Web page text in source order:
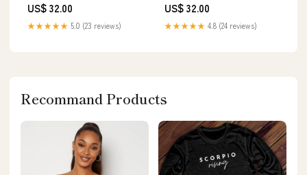
US$ 32.00
★★★★★ 5.0 (23 reviews)
US$ 32.00
★★★★★ 4.8 (24 reviews)
Recommand Products